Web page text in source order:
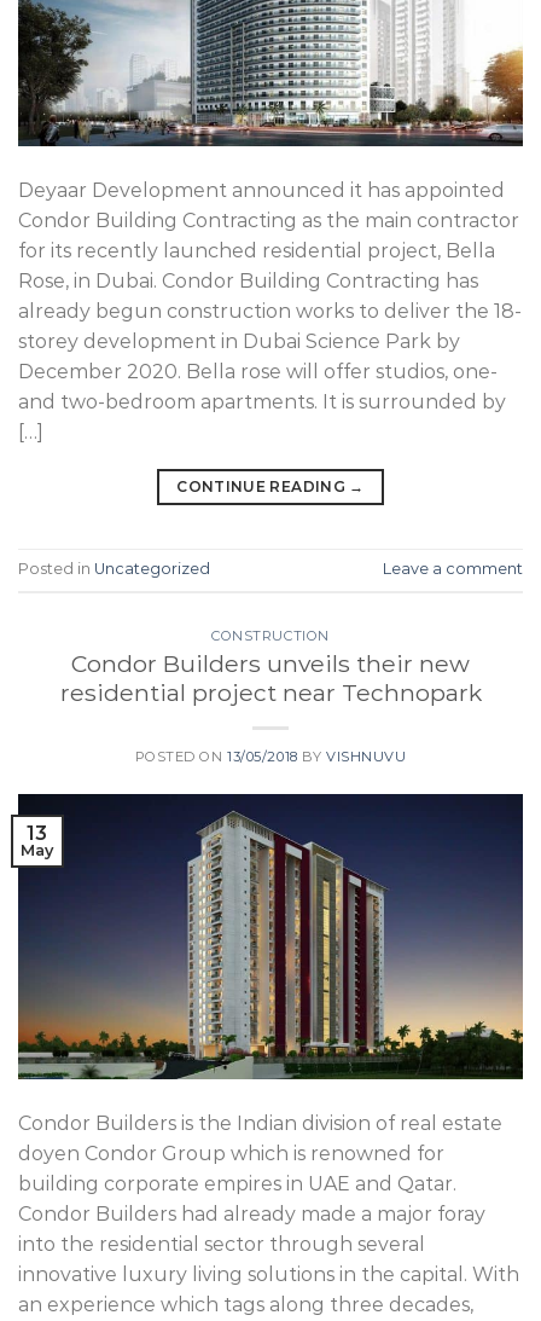
Deyaar Development announced it has appointed
Condor Building Contracting as the main contractor
for its recently launched residential project, Bella
Rose, in Dubai. Condor Building Contracting has
already begun construction works to deliver the 18-
storey development in Dubai Science Park by
December 2020. Bella rose will offer studios, one-
and two-bedroom apartments. It is surrounded by
[…]
CONTINUE READING →
Posted in Uncategorized Leave a comment
CONSTRUCTION
Condor Builders unveils their new
residential project near Technopark
POSTED ON13/05/2018 BY VISHNUVU
13
May
Condor Builders is the Indian division of real estate
doyen Condor Group which is renowned for
building corporate empires in UAE and Qatar.
Condor Builders had already made a major foray
into the residential sector through several
innovative luxury living solutions in the capital. With
an experience which tags along three decades,